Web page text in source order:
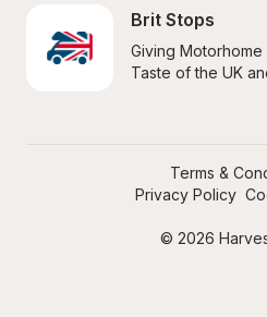
Brit Stops
Giving Motorhome
Taste of the UK
© 2026
Terms &
Privacy Policy